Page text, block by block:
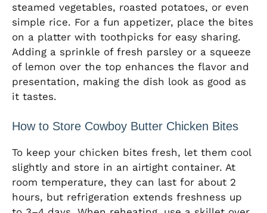
steamed vegetables, roasted potatoes, or even
simple rice. For a fun appetizer, place the bites
on a platter with toothpicks for easy sharing.
Adding a sprinkle of fresh parsley or a squeeze
of lemon over the top enhances the flavor and
presentation, making the dish look as good as
it tastes.
How to Store Cowboy Butter Chicken Bites
To keep your chicken bites fresh, let them cool
slightly and store in an airtight container. At
room temperature, they can last for about 2
hours, but refrigeration extends freshness up